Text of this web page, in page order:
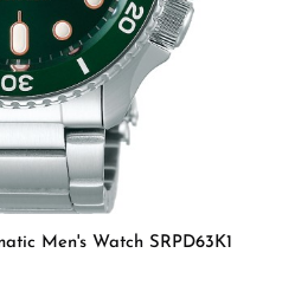
Men's Watch SRPD63K1